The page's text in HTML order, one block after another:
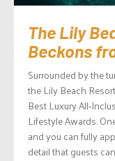
The Lily
Beckons
Surrounded by the
the Lily Beach
Best Luxury All-
Lifestyle Awards.
and you can fully
detail that guests